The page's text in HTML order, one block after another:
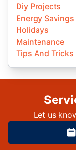
Diy Projects
Energy Savings
Holidays
Maintenance
Tips And Tricks
Let us